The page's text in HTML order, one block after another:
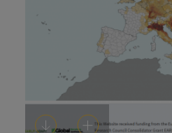
DownloadAdd to cart